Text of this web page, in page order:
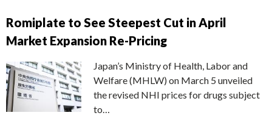
Romiplate to See Steepest Cut in April
Market Expansion Re-Pricing
Japan’s Ministry of Health, Labor and
Welfare (MHLW) on March 5 unveiled
the revised NHI prices for drugs subject
to…